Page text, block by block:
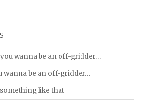
you wanna be an off-gridder…
wanna be an off-gridder…
something like that